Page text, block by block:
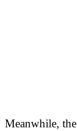
Meanwhile,